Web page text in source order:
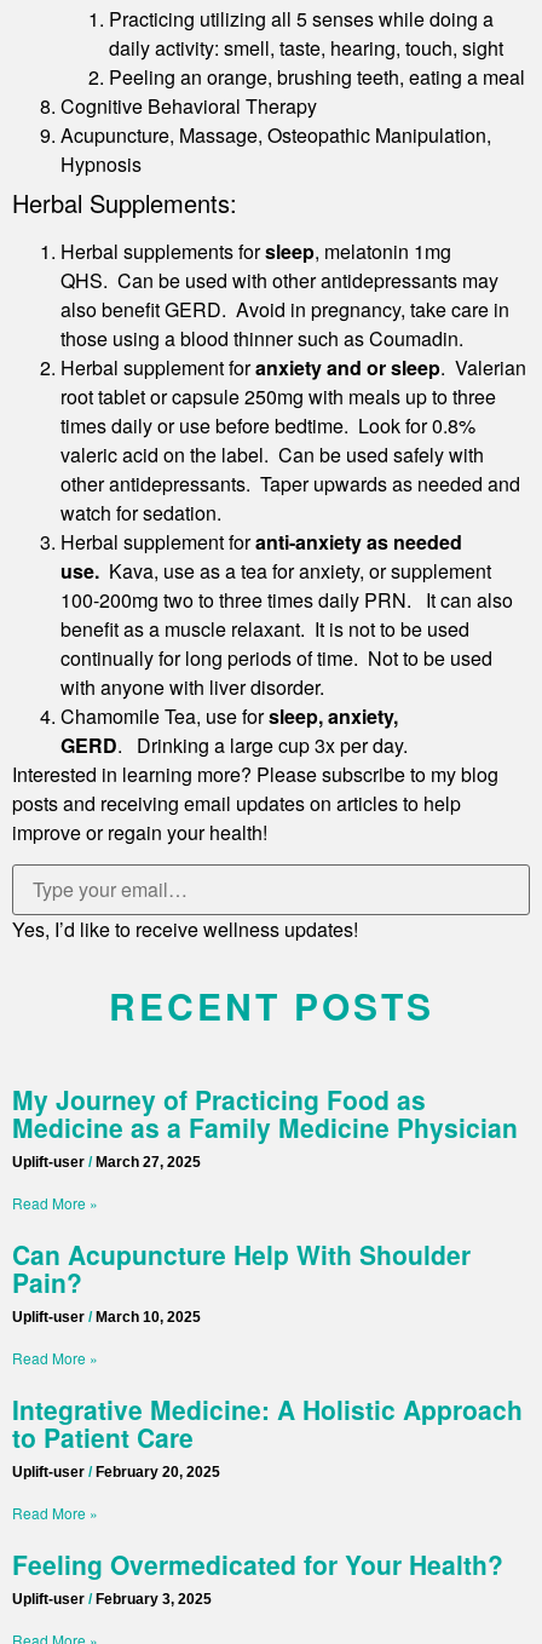
Practicing utilizing all 5 senses while doing a
daily activity: smell, taste, hearing, touch, sight
Peeling an orange, brushing teeth, eating a meal
Cognitive Behavioral Therapy
Acupuncture, Massage, Osteopathic Manipulation,
Hypnosis
Herbal Supplements:
Herbal supplements forsleep, melatonin 1mg
QHS. Can be used with other antidepressants may
also benefit GERD. Avoid in pregnancy, take care in
those using a blood thinner such as Coumadin.
Herbal supplement foranxiety and or sleep. Valerian
root tablet or capsule 250mg with meals up to three
times daily or use before bedtime. Look for 0.8%
valeric acid on the label. Can be used safely with
other antidepressants. Taper upwards as needed and
watch for sedation.
Herbal supplement foranti-anxiety as needed
use. Kava, use as a tea for anxiety, or supplement
100-200mg two to three times daily PRN. It can also
benefit as a muscle relaxant. It is not to be used
continually for long periods of time. Not to be used
with anyone with liver disorder.
Chamomile Tea, use forsleep, anxiety,
GERD. Drinking a large cup 3x per day.
Interested in learning more? Please subscribe to my blog
posts and receiving email updates on articles to help
improve or regain your health!
Yes, I’d like to receive wellness updates!
RECENT POSTS
My Journey of Practicing Food as
Medicine as a Family Medicine Physician
Uplift-user March 27, 2025
Read More »
Can Acupuncture Help With Shoulder
Pain?
Uplift-user March 10, 2025
Read More »
Integrative Medicine: A Holistic Approach
to Patient Care
Uplift-user February 20, 2025
Read More »
Feeling Overmedicated for Your Health?
Uplift-user February 3, 2025